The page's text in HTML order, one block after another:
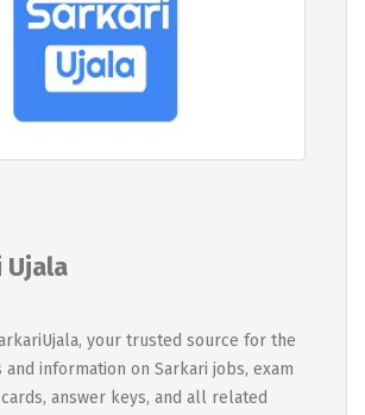
Ujala
your trusted source for the
information on Sarkari jobs, exam
answer keys, and all related